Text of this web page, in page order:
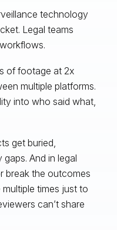
technology
Legal teams
of footage at 2x
multiple platforms.
into who said what,
get buried,
And in legal
break the outcomes
times just to
can’t share